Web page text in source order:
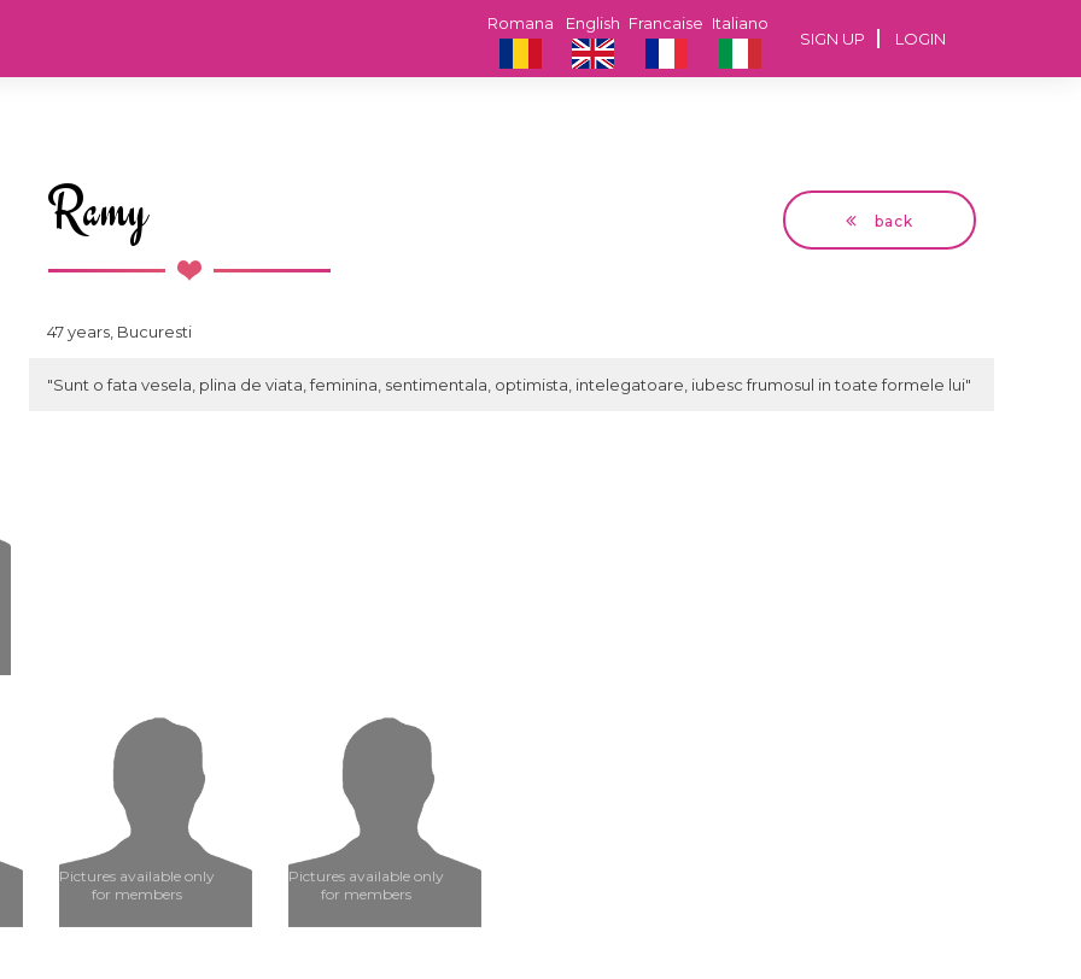
SIGN UP LOGIN
Italiano
Francaise
English
Romana
Ramy back
47 years, Bucuresti
"Sunt o fata vesela, plina de viata, feminina, sentimentala, optimista, intelegatoare, iubesc frumosul in toate formele lui"
Pictures available only
for members
Pictures available only
for members